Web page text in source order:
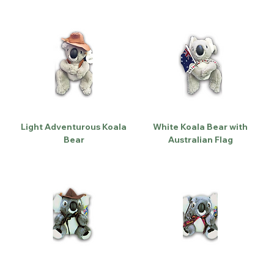
Light Adventurous Koala
Bear
White Koala Bear with
Australian Flag